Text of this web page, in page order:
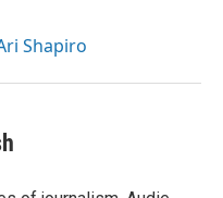
Shapiro